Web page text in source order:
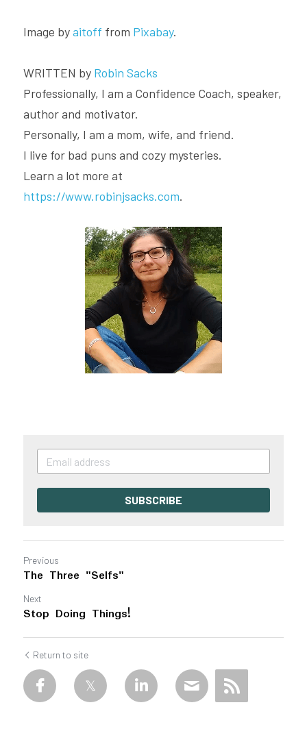
Image by aitoff from Pixabay.
WRITTEN by Robin Sacks
Professionally, I am a Confidence Coach, speaker,
author and motivator.
Personally, I am a mom, wife, and friend.
I live for bad puns and cozy mysteries.
https://www.robinjsacks.com.
SUBSCRIBE
Previous
The Three "Selfs"
Next
Stop Doing Things!
Return to site